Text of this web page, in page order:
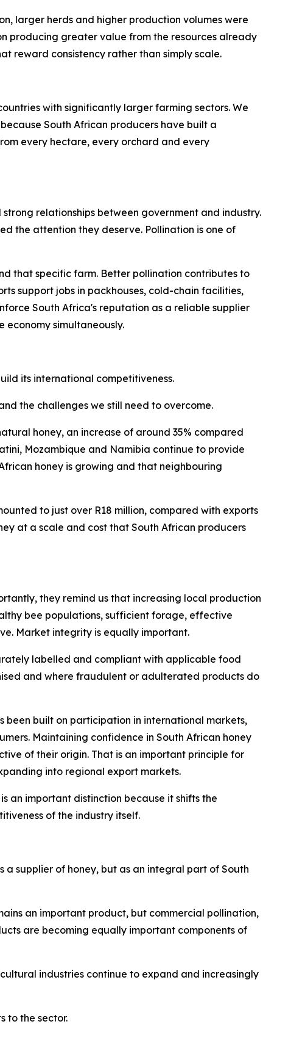
larger herds and higher production volumes were
producing greater value from the resources already
reward consistency rather than simply scale.
with significantly larger farming sectors. We
South African producers have built a
every hectare, every orchard and every
relationships between government and industry.
the attention they deserve. Pollination is one of
that specific farm. Better pollination contributes to
support jobs in packhouses, cold-chain facilities,
South Africa's reputation as a reliable supplier
simultaneously.
its international competitiveness.
the challenges we still need to overcome.
honey, an increase of around 35% compared
Mozambique and Namibia continue to provide
honey is growing and that neighbouring
to just over R18 million, compared with exports
at a scale and cost that South African producers
they remind us that increasing local production
bee populations, sufficient forage, effective
Market integrity is equally important.
labelled and compliant with applicable food
and where fraudulent or adulterated products do
been built on participation in international markets,
Maintaining confidence in South African honey
of their origin. That is an important principle for
into regional export markets.
an important distinction because it shifts the
of the industry itself.
a supplier of honey, but as an integral part of South
an important product, but commercial pollination,
are becoming equally important components of
industries continue to expand and increasingly
to the sector.